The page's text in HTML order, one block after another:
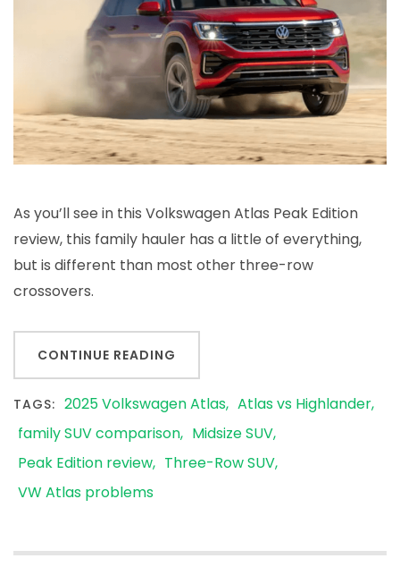
As you’ll see in this Volkswagen Atlas Peak Edition
review, this family hauler has a little of everything,
but is different than most other three-row
crossovers.
CONTINUE READING
TAGS: 2025 Volkswagen Atlas Atlas vs Highlander
family SUV comparison
Midsize SUV
Peak Edition review
Three-Row SUV
VW Atlas problems